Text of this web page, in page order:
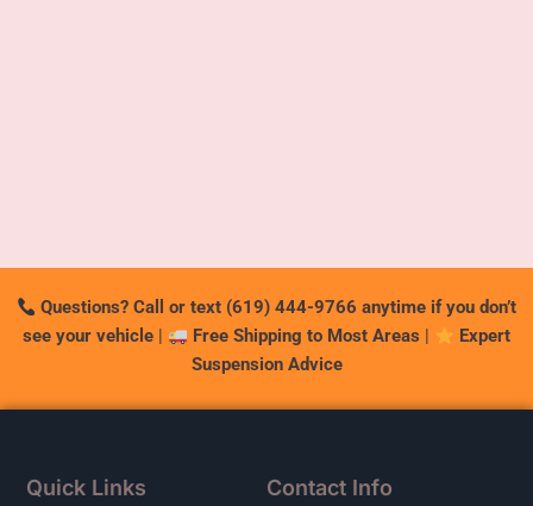
Questions? Call or text (619) 444-9766 anytime if you don’t
see your vehicle
Free Shipping to Most Areas
Expert
Suspension Advice
Quick Links Contact Info